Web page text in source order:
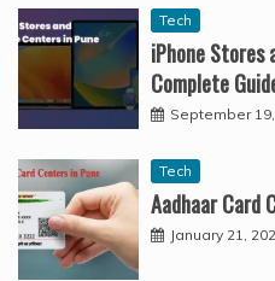
Tech
iPhone Stores
Complete
September
Tech
Aadhaar Card
January 21,